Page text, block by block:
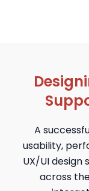
A
usability,
UX/UI
across